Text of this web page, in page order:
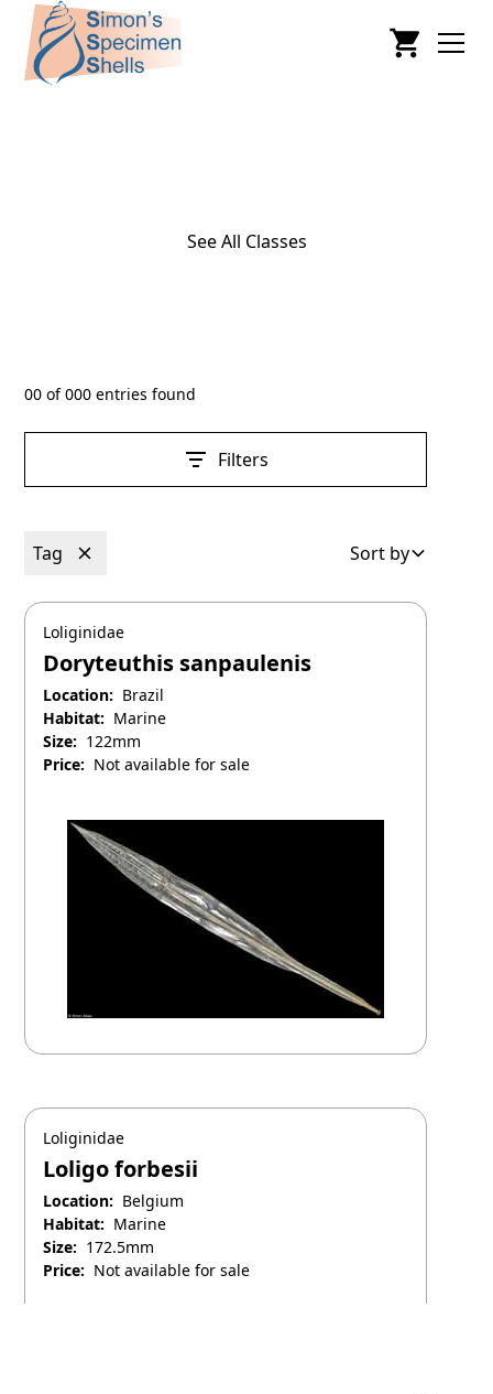
See All Classes
00 of000 entries found
Filters
Tag Sort by
Loliginidae
Doryteuthis sanpaulenis
Location: Brazil
Habitat: Marine
Size: 122mm
Price: Not available for sale
Loliginidae
Loligo forbesii
Location: Belgium
Habitat: Marine
Size: 172.5mm
Price: Not available for sale